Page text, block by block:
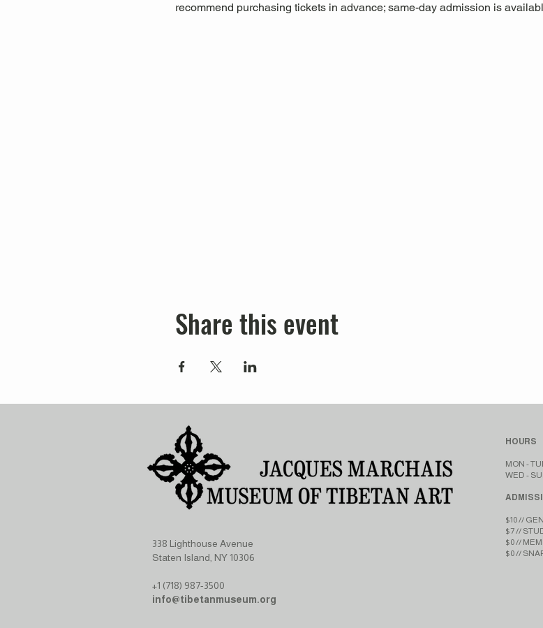
recommend purchasing tickets in advance; same-day admission is
Share this event
338 Lighthouse Avenue
Staten Island, NY 10306
+1 (718) 987-3500
info@tibetanmuseum.org
HOURS
MON -
WED -
$10 //
$7 //
$0 //
$0 //